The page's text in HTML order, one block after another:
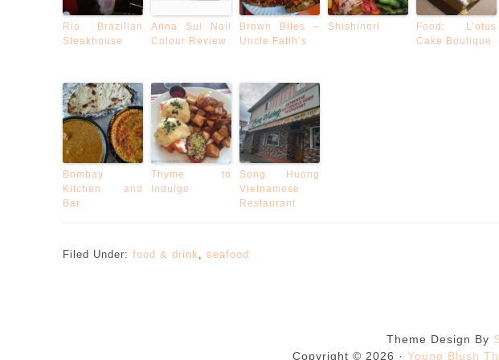
Rio Brazilian
Steakhouse
Anna Sui Nail
Colour Review
Brown Bites –
Uncle Fatih’s
Shishinori
Food: L’otus
Cake Boutique
Bombay
Kitchen and
Bar
Thyme to
Indulge
Song Huong
Vietnamese
Restaurant
Filed Under: food & drink , seafood
Theme Design By
Copyright © 2026 · Young Blush